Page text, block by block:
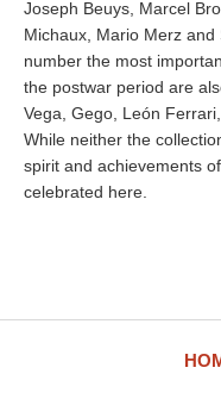
Joseph Beuys, Marcel
Michaux, Mario Merz
number the most
the postwar period are
Vega, Gego, León
While neither the
spirit and achievements
celebrated here.